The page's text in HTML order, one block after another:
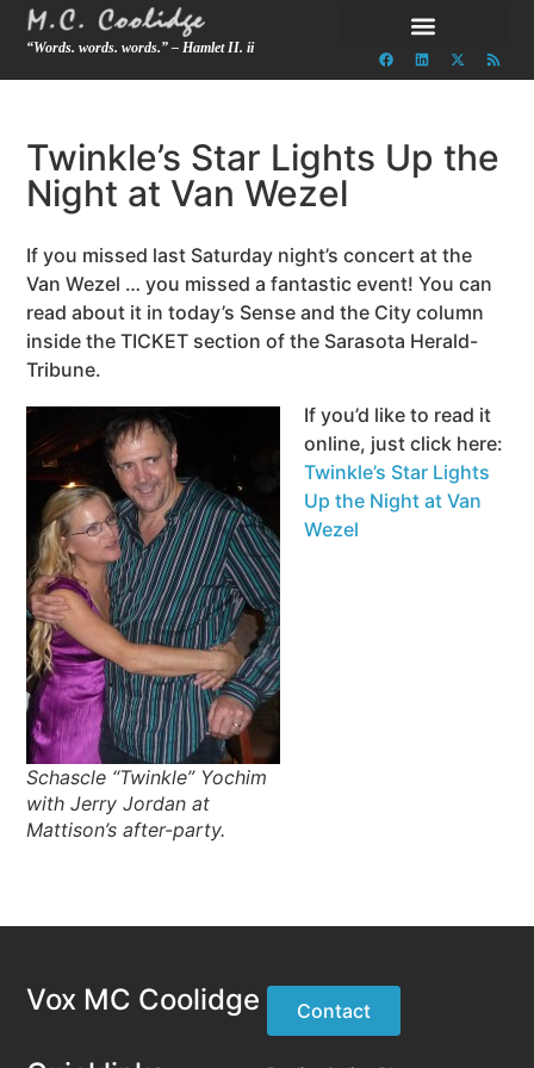
“Words. words. words.” – Hamlet II. ii
Twinkle’s Star Lights Up the
Night at Van Wezel
If you missed last Saturday night’s concert at the
Van Wezel … you missed a fantastic event! You can
read about it in today’s Sense and the City column
inside the TICKET section of the Sarasota Herald-
Tribune.
Schascle “Twinkle” Yochim
with Jerry Jordan at
Mattison’s after-party.
If you’d like to read it
online, just click here:
Twinkle’s Star Lights
Up the Night at Van
Wezel
Vox MC Coolidge Contact